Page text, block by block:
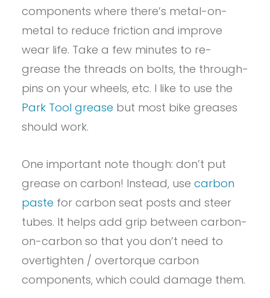
components where there’s metal-on-
metal to reduce friction and improve
wear life. Take a few minutes to re-
grease the threads on bolts, the through-
pins on your wheels, etc. I like to use the
Park Tool grease but most bike greases
should work.
One important note though: don’t put
grease on carbon! Instead, use carbon
paste for carbon seat posts and steer
tubes. It helps add grip between carbon-
on-carbon so that you don’t need to
overtighten / overtorque carbon
components, which could damage them.